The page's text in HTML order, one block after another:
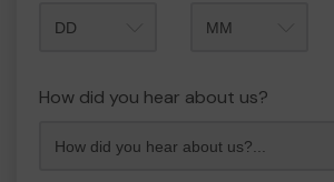
How did you hear about us?